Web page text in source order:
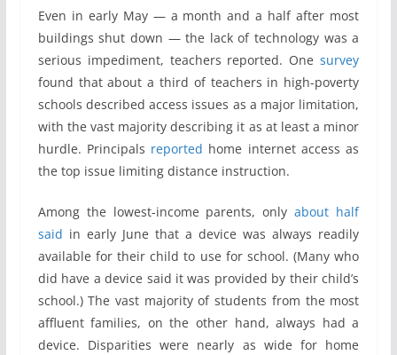
Even in early May — a month and a half after most
buildings shut down — the lack of technology was a
serious impediment, teachers reported. Onesurvey
found that about a third of teachers in high-poverty
schools described access issues as a major limitation,
with the vast majority describing it as at least a minor
hurdle. Principals reported home internet access as
the top issue limiting distance instruction.
Among the lowest-income parents, onlyabout half
said in early June that a device was always readily
available for their child to use for school. (Many who
did have a device said it was provided by their child’s
school.) The vast majority of students from the most
affluent families, on the other hand, always had a
device. Disparities were nearly as wide for home